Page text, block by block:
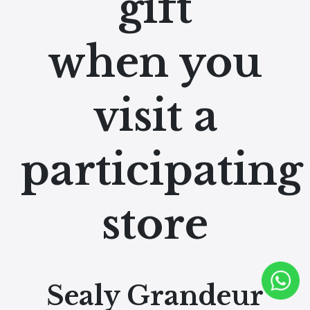
when you
visit a
participating
store
Sealy Grandeur